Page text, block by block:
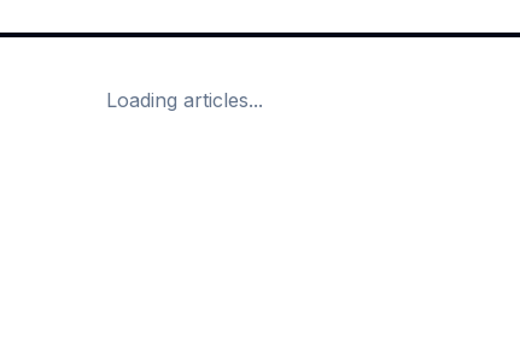
Loading articles...